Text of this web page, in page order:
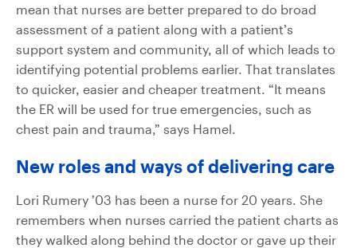
mean that nurses are better prepared to do broad
assessment of a patient along with a patient’s
support system and community, all of which leads to
identifying potential problems earlier. That translates
to quicker, easier and cheaper treatment. “It means
the ER will be used for true emergencies, such as
chest pain and trauma,” says Hamel.
New roles and ways of delivering care
Lori Rumery ’03 has been a nurse for 20 years. She
remembers when nurses carried the patient charts as
they walked along behind the doctor or gave up their